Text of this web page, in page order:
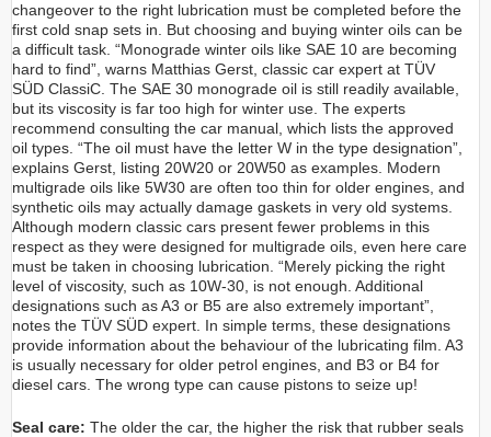
changeover to the right lubrication must be completed before the
first cold snap sets in. But choosing and buying winter oils can be
a difficult task. “Monograde winter oils like SAE 10 are becoming
hard to find”, warns Matthias Gerst, classic car expert at TÜV
SÜD ClassiC. The SAE 30 monograde oil is still readily available,
but its viscosity is far too high for winter use. The experts
recommend consulting the car manual, which lists the approved
oil types. “The oil must have the letter W in the type designation”,
explains Gerst, listing 20W20 or 20W50 as examples. Modern
multigrade oils like 5W30 are often too thin for older engines, and
synthetic oils may actually damage gaskets in very old systems.
Although modern classic cars present fewer problems in this
respect as they were designed for multigrade oils, even here care
must be taken in choosing lubrication. “Merely picking the right
level of viscosity, such as 10W-30, is not enough. Additional
designations such as A3 or B5 are also extremely important”,
notes the TÜV SÜD expert. In simple terms, these designations
provide information about the behaviour of the lubricating film. A3
is usually necessary for older petrol engines, and B3 or B4 for
diesel cars. The wrong type can cause pistons to seize up!
Seal care: The older the car, the higher the risk that rubber seals